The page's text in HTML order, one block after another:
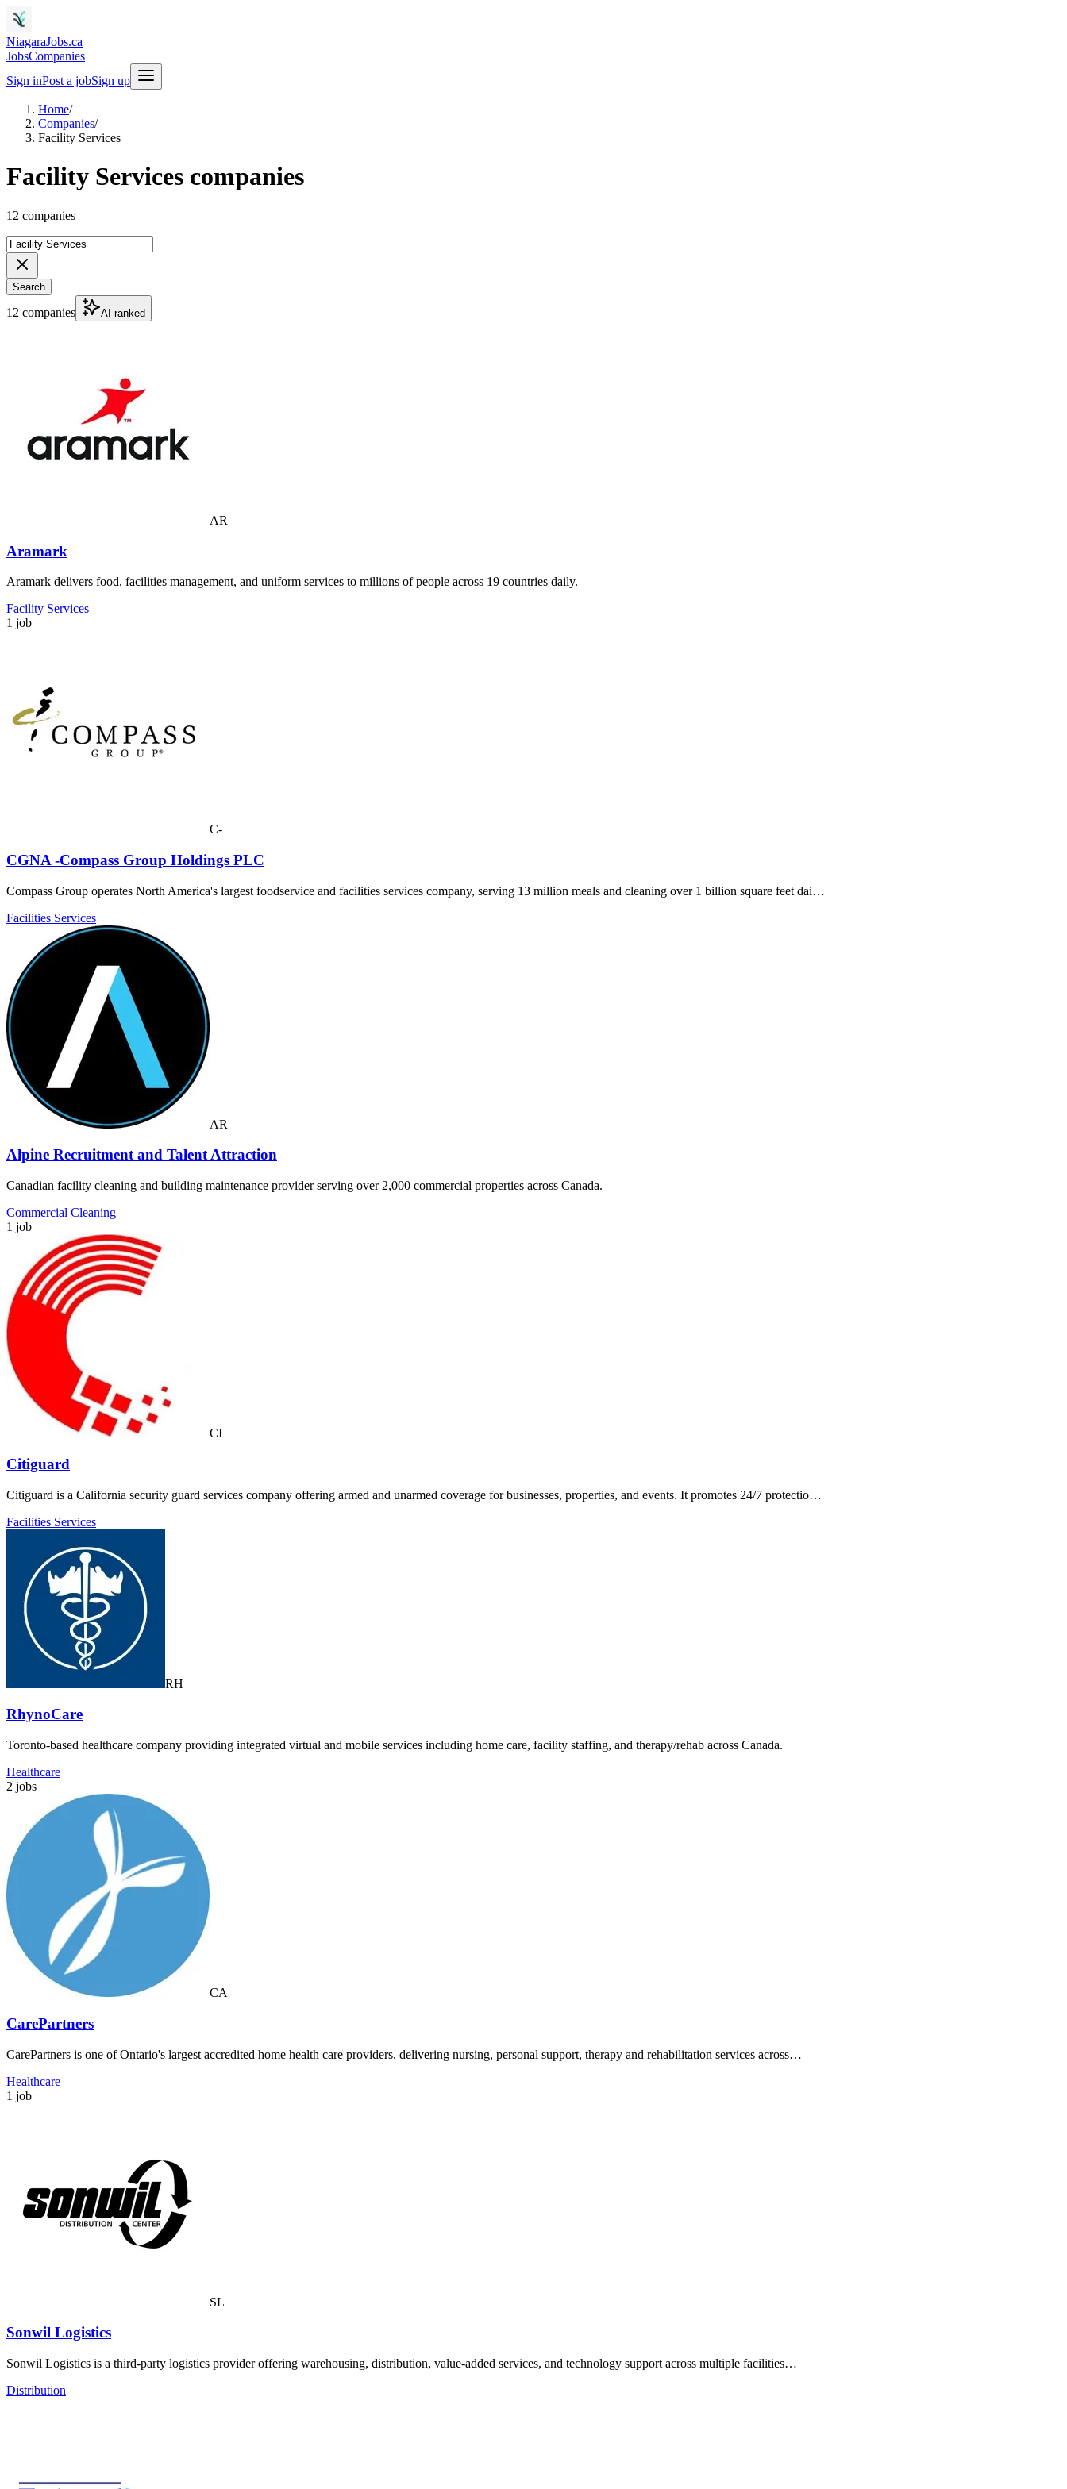
NiagaraJobs.ca
JobsCompanies
Sign inPost a jobSign up
Home/
Companies/
Facility Services
Facility Services companies
12 companies
Search
12 companies AI-ranked
AR
Aramark
Aramark delivers food, facilities management, and uniform services to millions of people across 19 countries daily.
Facility Services
1 job
C-
CGNA -Compass Group Holdings PLC
Compass Group operates North America's largest foodservice and facilities services company, serving 13 million meals and cleaning over 1 billion square feet dai…
Facilities Services
AR
Alpine Recruitment and Talent Attraction
Canadian facility cleaning and building maintenance provider serving over 2,000 commercial properties across Canada.
Commercial Cleaning
1 job
CI
Citiguard
Citiguard is a California security guard services company offering armed and unarmed coverage for businesses, properties, and events. It promotes 24/7 protectio…
Facilities Services
RH
RhynoCare
Toronto-based healthcare company providing integrated virtual and mobile services including home care, facility staffing, and therapy/rehab across Canada.
Healthcare
2 jobs
CA
CarePartners
CarePartners is one of Ontario's largest accredited home health care providers, delivering nursing, personal support, therapy and rehabilitation services across…
Healthcare
1 job
SL
Sonwil Logistics
Sonwil Logistics is a third-party logistics provider offering warehousing, distribution, value-added services, and technology support across multiple facilities…
Distribution